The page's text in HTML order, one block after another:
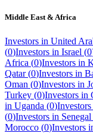
Middle East & Africa
Investors in United
(0)Investors in Israel (0
Africa (0)Investors in
Qatar (0)Investors in
Oman (0)Investors in
Turkey (0)Investors in
in Uganda (0)Investors
(0)Investors in Senegal
Morocco (0)Investors